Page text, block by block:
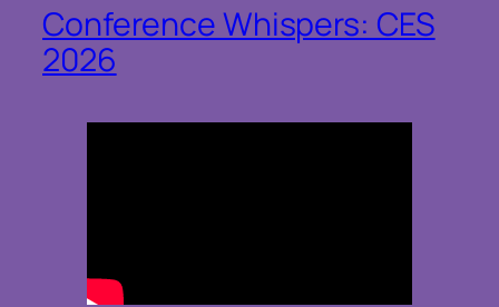
Conference Whispers: CES
2026